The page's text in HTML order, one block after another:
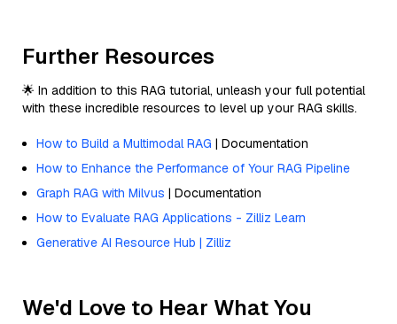
Further Resources
🌟 In addition to this RAG tutorial, unleash your full potential
with these incredible resources to level up your RAG skills.
How to Build a Multimodal RAG | Documentation
How to Enhance the Performance of Your RAG Pipeline
Graph RAG with Milvus | Documentation
How to Evaluate RAG Applications - Zilliz Learn
Generative AI Resource Hub | Zilliz
We'd Love to Hear What You